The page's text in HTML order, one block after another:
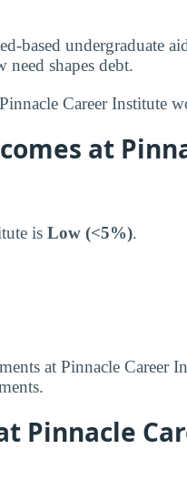
based undergraduate
shapes debt.
Career Institute
at
is Low (<5%).
at Pinnacle Career
Pinnacle